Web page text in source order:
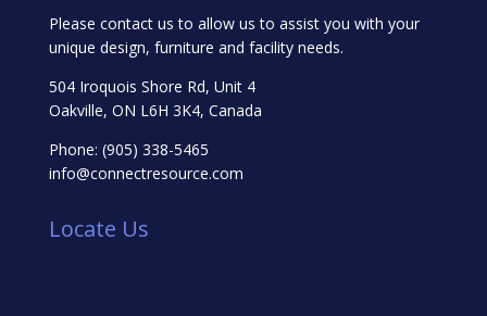
Please contact us to allow us to assist you with your
unique design, furniture and facility needs.
504 Iroquois Shore Rd, Unit 4
Oakville, ON L6H 3K4, Canada
Phone: (905) 338-5465
info@connectresource.com
Locate Us